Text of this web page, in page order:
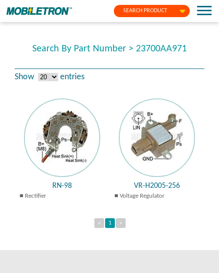
SEARCH PRODUCT
Search By Part Number > 23700AA971
Show entries
RN-98
Rectifier
VR-H2005-256
Voltage Regulator
« 1 »